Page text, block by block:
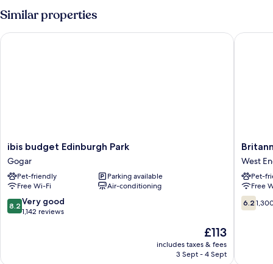
Similar properties
ibis
budget
Edinburgh
Park
Gogar
ibis budget Edinburgh Park
Gogar
Pet-friendly
Parking available
Free Wi-Fi
Air-conditioning
8.2
out
8.2 Very good
1,142 reviews
The
price
is
£113
includes taxes & fees
3 Sept - 4 Sept
ibis budget Edinburgh Park
Hotel
West
End
West
Pet-
Free
6.2
out
6.2